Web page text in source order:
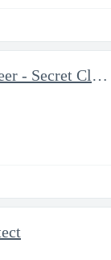
Security Platform Engineer - Secret Clearance